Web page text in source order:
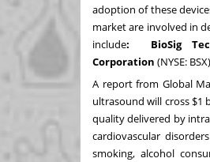
adoption of these
market are involved in
include: BioSig
Corporation (NYSE: BSX
A reportfrom Global
ultrasound will cross$1
quality delivered by
cardiovascular
smoking, alcohol